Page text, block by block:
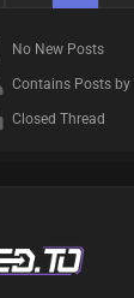
No New Posts
Contains Posts by
Closed Thread